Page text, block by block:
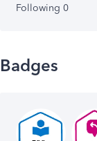
Following 0
Badges